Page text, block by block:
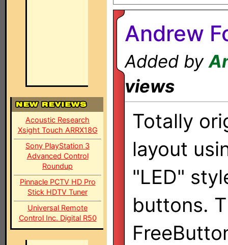
Acoustic Research
Xsight Touch ARRX18G
Sony PlayStation 3
Advanced Control
Roundup
Pinnacle PCTV HD Pro
Stick HDTV Tuner
Universal Remote
Control Inc. Digital R50
Andrew
Added by
views
Totally
layout
"LED"
buttons.